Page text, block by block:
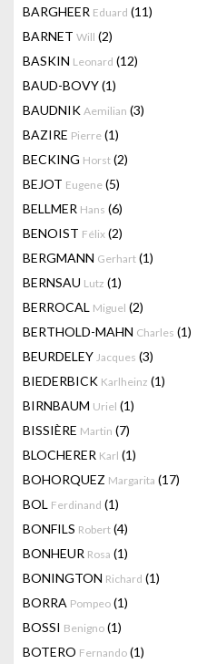
BARGHEER Eduard (11)
BARNET Will (2)
BASKIN Leonard (12)
BAUD-BOVY(1)
BAUDNIK Aemilian (3)
BAZIRE Pierre (1)
BECKING Horst (2)
BEJOT Eugene (5)
BELLMER Hans (6)
BENOIST Félix (2)
BERGMANN Gerhart (1)
BERNSAU Lutz (1)
BERROCAL Miguel (2)
BERTHOLD-MAHN Charles (1)
BEURDELEY Jacques (3)
BIEDERBICK Karlheinz (1)
BIRNBAUM Uriel (1)
BISSIÈRE Martin (7)
BLOCHERER Karl (1)
BOHORQUEZ Margarita (17)
BOL Ferdinand (1)
BONFILS Robert (4)
BONHEUR Rosa (1)
BONINGTON Richard (1)
BORRA Pompeo (1)
BOSSI Benigno (1)
BOTERO Fernando (1)